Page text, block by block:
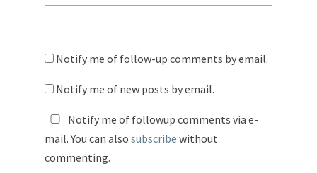
Notify me of follow-up comments by email.
Notify me of new posts by email.
Notify me of followup comments via e-
mail. You can also subscribe without
commenting.